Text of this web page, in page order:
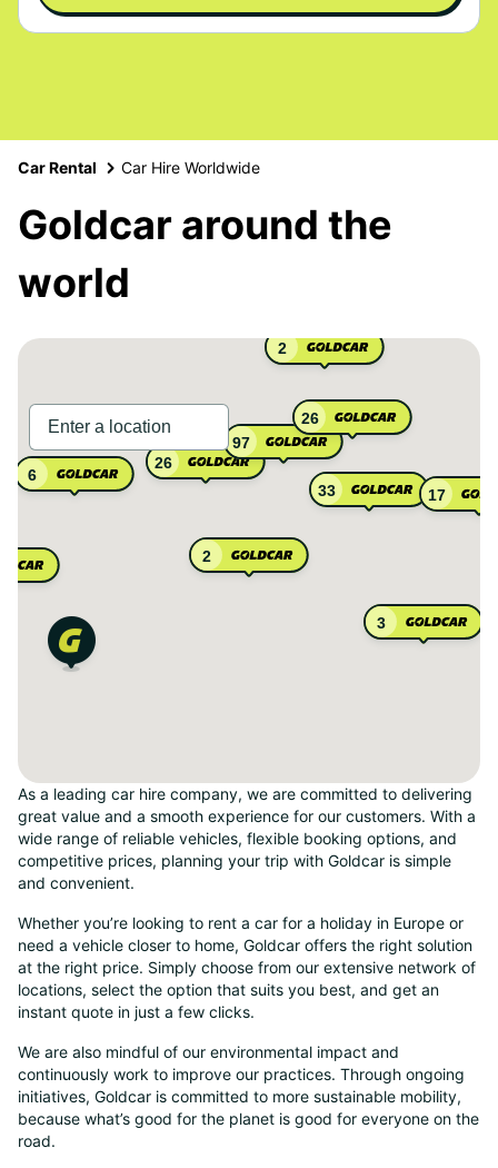
Car Rental Car Hire Worldwide
Goldcar around the
world
2
26
97
33
26
3
2
6
17
8
As a leading car hire company, we are committed to delivering
great value and a smooth experience for our customers. With a
wide range of reliable vehicles, flexible booking options, and
competitive prices, planning your trip with Goldcar is simple
and convenient.
Whether you’re looking to rent a car for a holiday in Europe or
need a vehicle closer to home, Goldcar offers the right solution
at the right price. Simply choose from our extensive network of
locations, select the option that suits you best, and get an
instant quote in just a few clicks.
We are also mindful of our environmental impact and
continuously work to improve our practices. Through ongoing
initiatives, Goldcar is committed to more sustainable mobility,
because what’s good for the planet is good for everyone on the
road.